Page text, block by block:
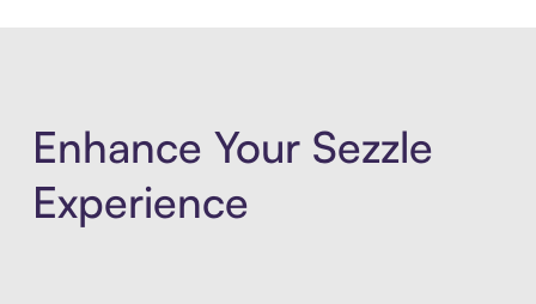
Enhance Your Sezzle
Experience